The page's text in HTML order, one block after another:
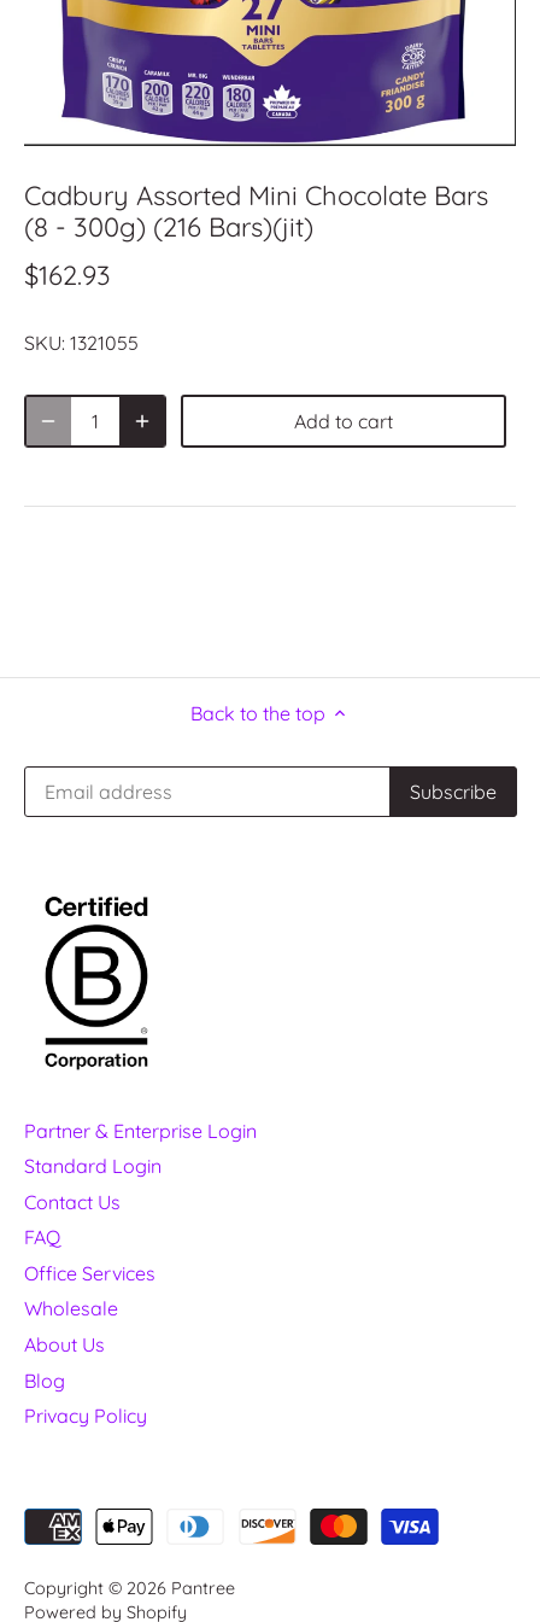
Cadbury Assorted Mini Chocolate Bars
(8 - 300g) (216 Bars)(jit)
$162.93
SKU: 1321055
Add to cart
Back to the top
Partner & Enterprise Login
Standard Login
Contact Us
FAQ
Office Services
Wholesale
About Us
Blog
Privacy Policy
Copyright © 2026 Pantree
Powered by Shopify